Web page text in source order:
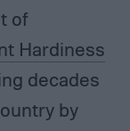
of
Hardiness
decades
by